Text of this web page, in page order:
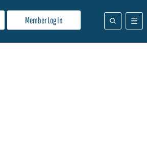
Member Log In